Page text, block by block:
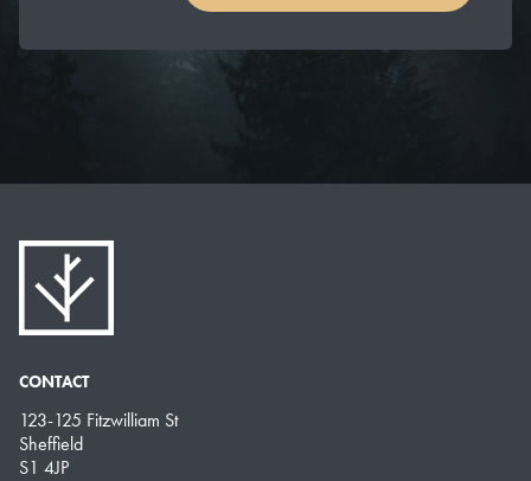
CONTACT
123-125 Fitzwilliam St
Sheffield
S1 4JP